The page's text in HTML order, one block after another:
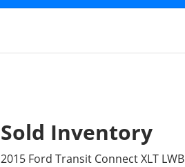
Sold Inventory
2015 Ford Transit Connect XLT LWB